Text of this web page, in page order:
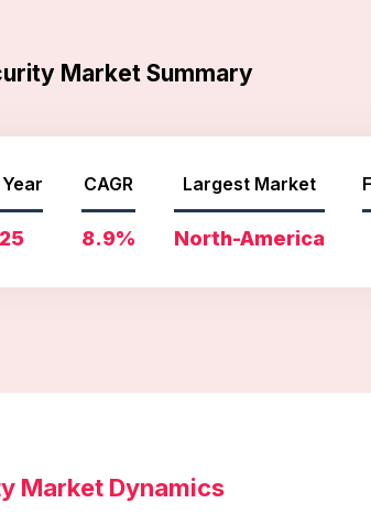
Market Summary
CAGR
8.9%
Largest Market
North-America
Market Dynamics